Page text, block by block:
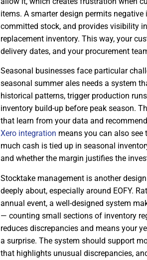
items. A smarter design permits
committed stock, and provides visibility
replacement inventory. This way, your
delivery dates, and your procurement
Seasonal businesses face particular
seasonal summer ales needs a system
historical patterns, trigger production
inventory build-up before peak season.
that learn from your data and
Xero integration means you can also
much cash is tied up in seasonal
and whether the margin justifies the
Stocktake management is another
deeply about, especially around EOFY.
annual event, a well-designed system
— counting small sections of inventory
reduces discrepancies and means your
a surprise. The system should support
that highlights unusual discrepancies,